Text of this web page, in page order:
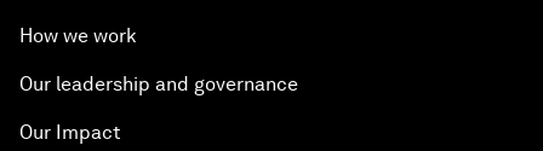
How we work
Our leadership and governance
Our Impact